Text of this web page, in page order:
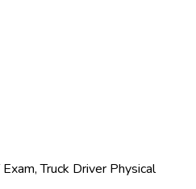
Truck Driver Physical